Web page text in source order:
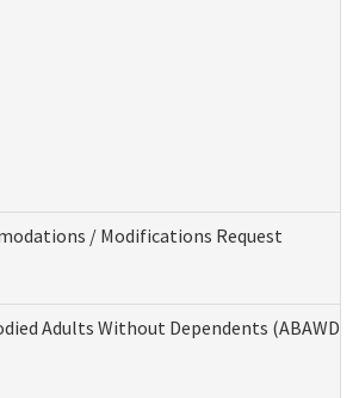
/ Modifications Request
Adults Without Dependents (ABAWD)